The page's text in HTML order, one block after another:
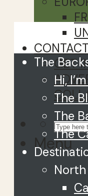
CONTACT
GET
Menu
The
Hi,
The
The
The